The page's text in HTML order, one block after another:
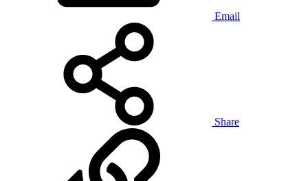
Email
Share